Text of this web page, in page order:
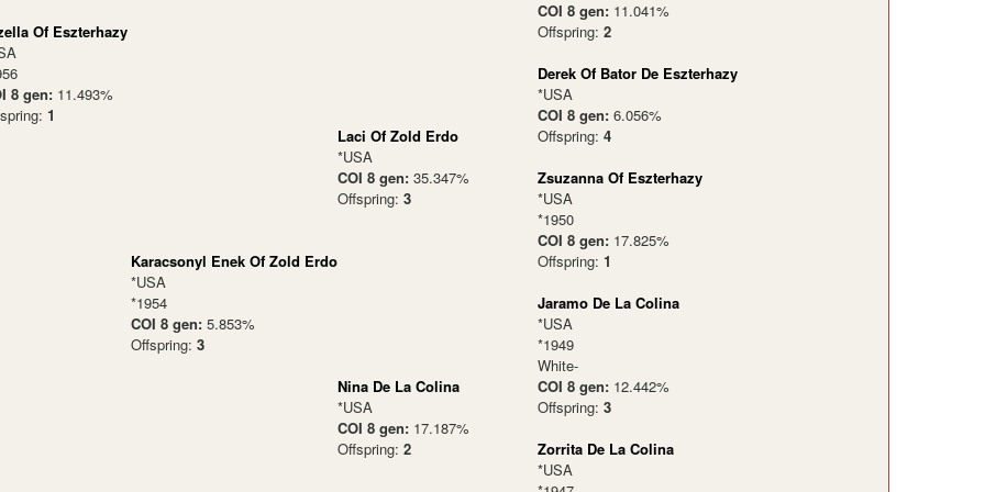
Of Eszterhazy
8 gen: 11.493%
1
COI 8 gen: 11.041%
Offspring: 2
Karacsonyl Enek Of Zold Erdo
*USA
*1954
COI 8 gen: 5.853%
Offspring: 3
Laci Of Zold Erdo
*USA
COI 8 gen: 35.347%
Offspring: 3
Derek Of Bator De Eszterhazy
*USA
COI 8 gen: 6.056%
Offspring: 4
Zsuzanna Of Eszterhazy
*USA
*1950
COI 8 gen: 17.825%
Offspring: 1
Nina De La Colina
*USA
COI 8 gen: 17.187%
Offspring: 2
Jaramo De La Colina
*USA
*1949
White-
COI 8 gen: 12.442%
Offspring: 3
Zorrita De La Colina
*USA